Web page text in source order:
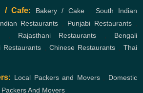
/ Cafe: Bakery / Cake, South Indian
Restaurants Punjabi Restaurants,
Rajasthani Restaurants
Bengali
Restaurants Chinese Restaurants
Thai
Local Packers and Movers, Domestic
And Movers